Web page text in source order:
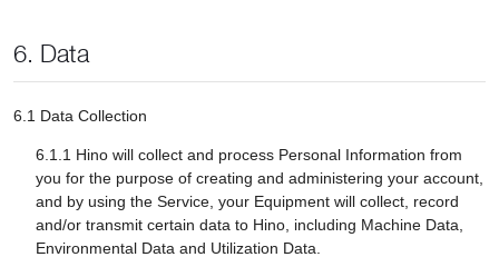
6. Data
6.1 Data Collection
6.1.1 Hino will collect and process Personal Information from
you for the purpose of creating and administering your account,
and by using the Service, your Equipment will collect, record
and/or transmit certain data to Hino, including Machine Data,
Environmental Data and Utilization Data.